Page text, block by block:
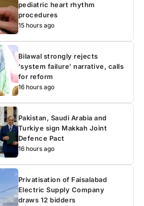
pediatric heart rhythm
procedures
15 hours ago
Bilawal strongly rejects
‘system failure’ narrative, calls
for reform
16 hours ago
Pakistan, Saudi Arabia and
Turkiye sign Makkah Joint
Defence Pact
16 hours ago
Privatisation of Faisalabad
Electric Supply Company
draws 12 bidders